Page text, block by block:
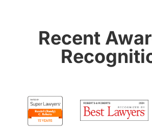
Recent